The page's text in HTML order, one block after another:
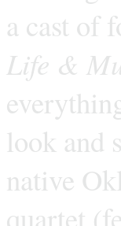
a cast of
Life &
look and
native
quartet